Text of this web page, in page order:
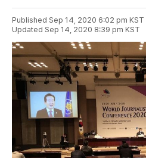
Published Sep 14, 2020 6:02 pm KST
Updated Sep 14, 2020 8:39 pm KST